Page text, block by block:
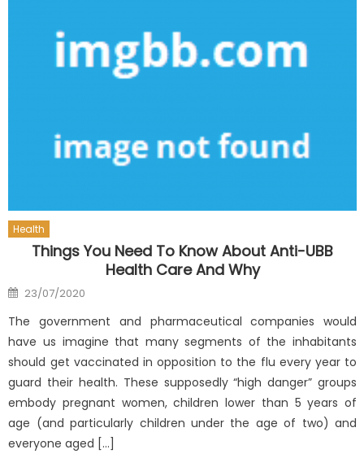
Health
Things You Need To Know About Anti-UBB
Health Care And Why
Posted
on
23/07/2020
The government and pharmaceutical companies would
have us imagine that many segments of the inhabitants
should get vaccinated in opposition to the flu every year to
guard their health. These supposedly “high danger” groups
embody pregnant women, children lower than 5 years of
age (and particularly children under the age of two) and
everyone aged […]